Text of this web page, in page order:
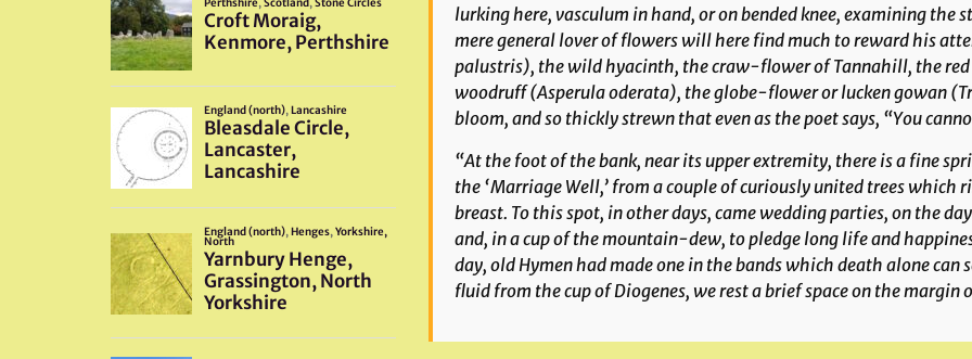
lurking here, vasculum in hand, or on bended knee, examining the
mere general lover of flowers will here find much to reward his
palustris), the wild hyacinth, the craw-flower of Tannahill, the
woodruff (Asperula oderata), the globe-flower or lucken gowan (
bloom, and so thickly strewn that even as the poet says, “You
“At the foot of the bank, near its upper extremity, there is a fine
the ‘Marriage Well,’ from a couple of curiously united trees which
breast. To this spot, in other days, came wedding parties, on the
and, in a cup of the mountain-dew, to pledge long life and
day, old Hymen had made one in the bands which death alone
fluid from the cup of Diogenes, we rest a brief space on the margin